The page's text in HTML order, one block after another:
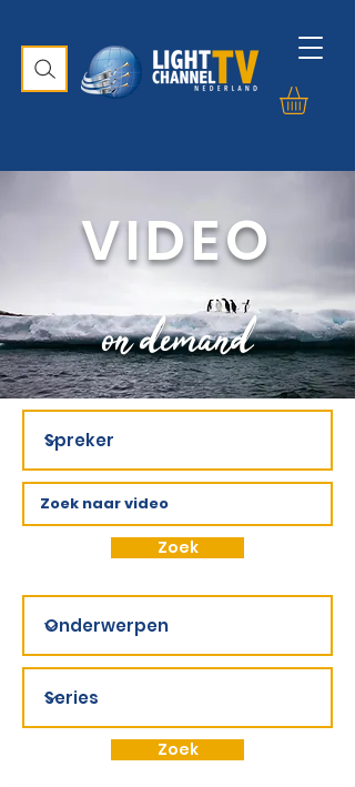
VIDEO
on demand
Zoek
Zoek